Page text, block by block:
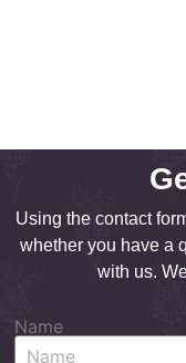
Using the contact
whether you have a
with us.
Name